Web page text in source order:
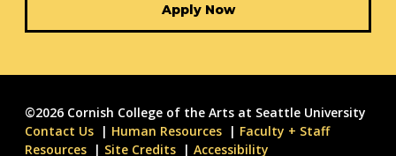
Apply Now
©2026 Cornish College of the Arts at Seattle University
Contact Us
Human Resources
Faculty + Staff
Resources
Site Credits Accessibility